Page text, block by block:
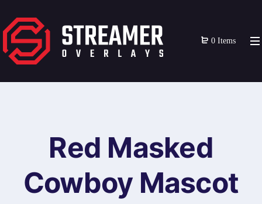
0 Items
Red Masked
Cowboy Mascot